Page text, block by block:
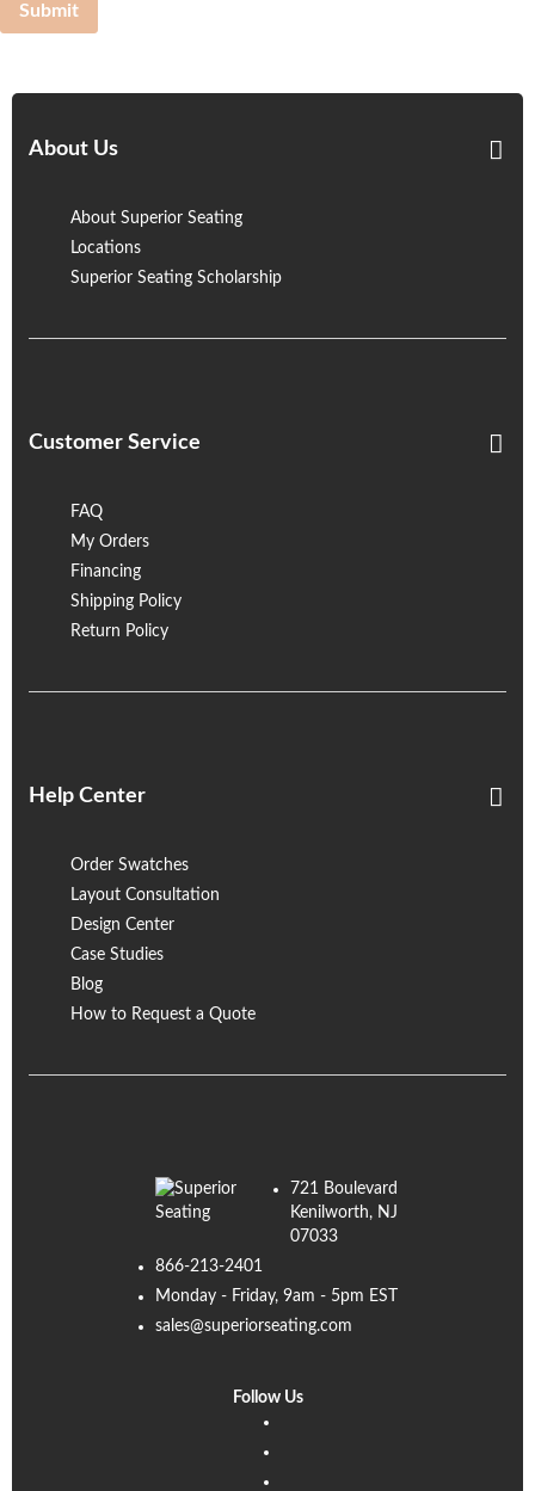
Submit
About Us
About Superior Seating
Locations
Superior Seating Scholarship
Customer Service
FAQ
My Orders
Financing
Shipping Policy
Return Policy
Help Center
Order Swatches
Layout Consultation
Design Center
Case Studies
Blog
How to Request a Quote
721 Boulevard
Kenilworth, NJ
07033
866-213-2401
Monday - Friday, 9am - 5pm EST
sales@superiorseating.com
Follow Us